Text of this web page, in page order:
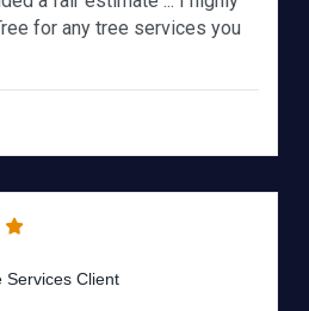
for any tree services you
Services Client